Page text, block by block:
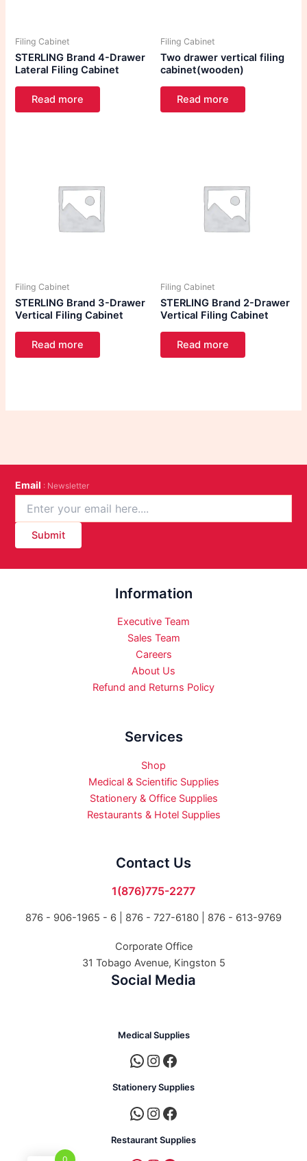
Filing Cabinet
STERLING Brand 4-Drawer
Lateral Filing Cabinet
Read more
Filing Cabinet
Two drawer vertical filing
cabinet(wooden)
Read more
Filing Cabinet
STERLING Brand 3-Drawer
Vertical Filing Cabinet
Read more
Filing Cabinet
STERLING Brand 2-Drawer
Vertical Filing Cabinet
Read more
Email : Newsletter
Submit
Information
Executive Team
Sales Team
Careers
About Us
Refund and Returns Policy
Services
Shop
Medical & Scientific Supplies
Stationery & Office Supplies
Restaurants & Hotel Supplies
Contact Us
1(876)775-2277
876 - 906-1965 - 6 | 876 - 727-6180 | 876 - 613-9769
Corporate Office
31 Tobago Avenue, Kingston 5
Social Media
Medical Supplies
Stationery Supplies
Restaurant Supplies